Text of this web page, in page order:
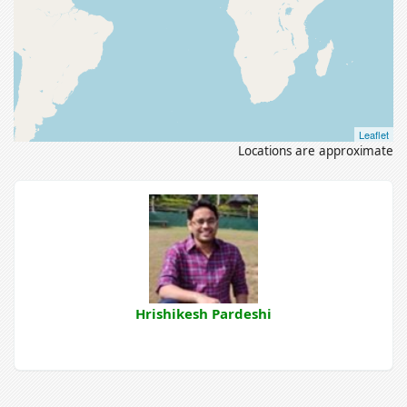
Leaflet
Locations are approximate
Hrishikesh Pardeshi